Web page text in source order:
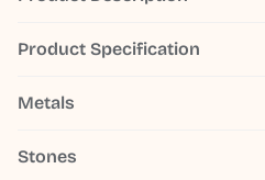
Product Specification
Metals
Stones